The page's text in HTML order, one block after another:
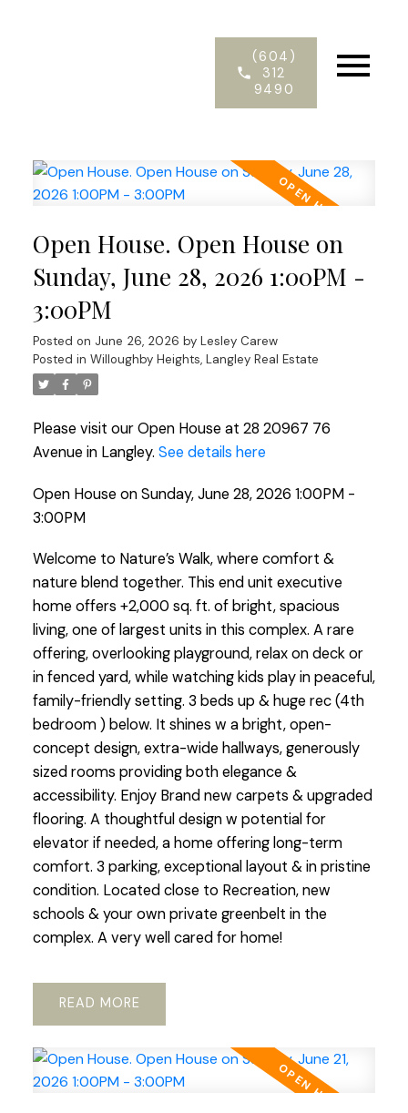
(604)
312
9490
Open House. Open House on
Sunday, June 28, 2026 1:00PM -
3:00PM
Posted on June 26, 2026 by Lesley Carew
Posted in Willoughby Heights, Langley Real Estate
Please visit our Open House at 28 20967 76
Avenue in Langley. See details here
Open House on Sunday, June 28, 2026 1:00PM -
3:00PM
Welcome to Nature’s Walk, where comfort &
nature blend together. This end unit executive
home offers +2,000 sq. ft. of bright, spacious
living, one of largest units in this complex. A rare
offering, overlooking playground, relax on deck or
in fenced yard, while watching kids play in peaceful,
family-friendly setting. 3 beds up & huge rec (4th
bedroom ) below. It shines w a bright, open-
concept design, extra-wide hallways, generously
sized rooms providing both elegance &
accessibility. Enjoy Brand new carpets & upgraded
flooring. A thoughtful design w potential for
elevator if needed, a home offering long-term
comfort. 3 parking, exceptional layout & in pristine
condition. Located close to Recreation, new
schools & your own private greenbelt in the
complex. A very well cared for home!
READ